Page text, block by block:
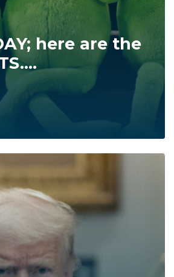
here are the